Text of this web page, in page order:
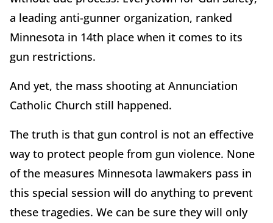
a leading anti-gunner organization, ranked
Minnesota in 14th place when it comes to its
gun restrictions.
And yet, the mass shooting at Annunciation
Catholic Church still happened.
The truth is that gun control is not an effective
way to protect people from gun violence. None
of the measures Minnesota lawmakers pass in
this special session will do anything to prevent
these tragedies. We can be sure they will only